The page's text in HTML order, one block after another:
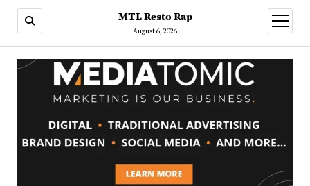
MTL Resto Rap
August 6, 2026
open
menu